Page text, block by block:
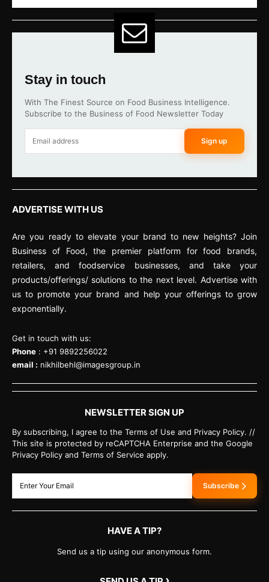
Stay in touch
With The Finest Source on Food Business Intelligence.
Subscribe to the Business of Food Newsletter Today
Sign up
ADVERTISE WITH US
Are you ready to elevate your brand to new heights? Join
Business of Food, the premier platform for food brands,
retailers, and foodservice businesses, and take your
products/offerings/ solutions to the next level. Advertise with
us to promote your brand and help your offerings to grow
exponentially.
Get in touch with us:
Phone : +91 9892256022
email : nikhilbehl@imagesgroup.in
NEWSLETTER SIGN UP
By subscribing, I agree to the Terms of Use and Privacy Policy. //
This site is protected by reCAPTCHA Enterprise and the Google
Privacy Policy and Terms of Service apply.
Subscribe
HAVE A TIP?
Send us a tip using our anonymous form.